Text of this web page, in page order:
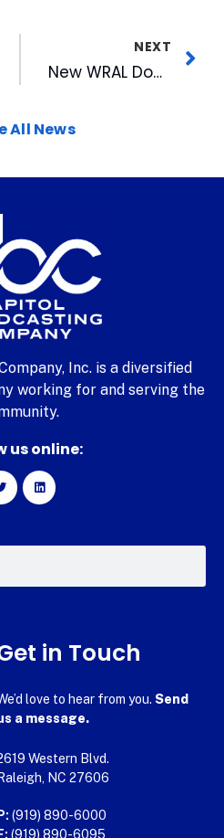
NEXT
New WRAL Documentary “UnSafe” Looks at Gun Violence
All News
Inc. is a diversified
working for and serving the
us online:
in Touch
love to hear from you. Send
a message.
Western Blvd.
NC 27606
(919) 890-6000
(919) 890-6095